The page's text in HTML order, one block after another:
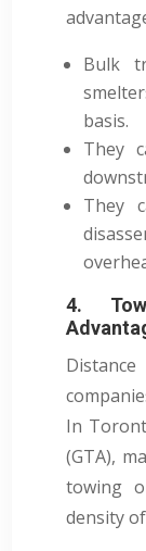
Bulk
basis.
They
They
4.
In
(GTA),
towing
density